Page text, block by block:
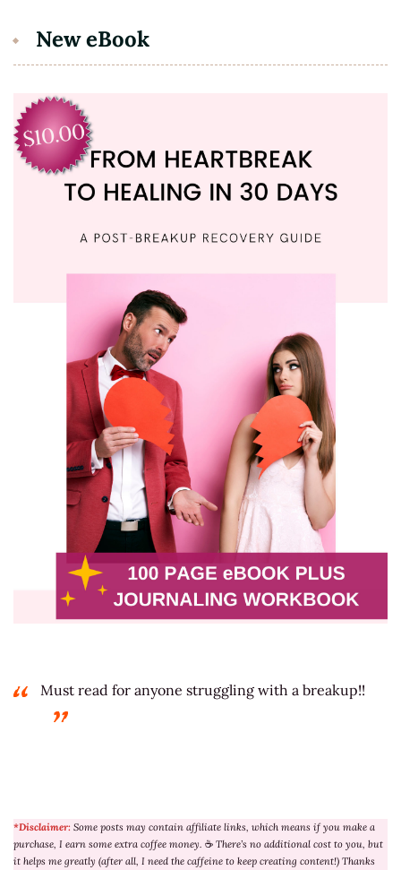
New eBook
Must read for anyone struggling with a breakup!!
*Disclaimer: Some posts may contain affiliate links, which means if you make a
purchase, I earn some extra coffee money. ☕ There’s no additional cost to you, but
it helps me greatly (after all, I need the caffeine to keep creating content!) Thanks